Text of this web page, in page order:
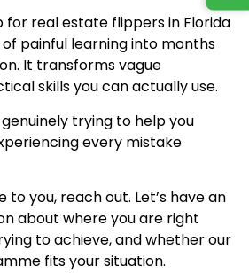
for real estate flippers in Florida
painful learning into months
It transforms vague
skills you can actually use.
genuinely trying to help you
every mistake
to you, reach out. Let’s have an
about where you are right
to achieve, and whether our
fits your situation.